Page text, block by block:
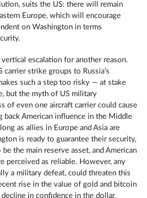
suits the US: there will remain
Europe, which will encourage
on Washington in terms
escalation for another reason.
strike groups to Russia’s
such a step too risky — at stake
but the myth of US military
of even one aircraft carrier could cause
back American influence in the Middle
as allies in Europe and Asia are
is ready to guarantee their security,
the main reserve asset, and American
perceived as reliable. However, any
a military defeat, could threaten this
rise in the value of gold and bitcoin
in confidence in the dollar,